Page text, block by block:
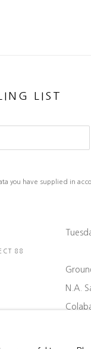
LIST
you have supplied in
88
N.A.